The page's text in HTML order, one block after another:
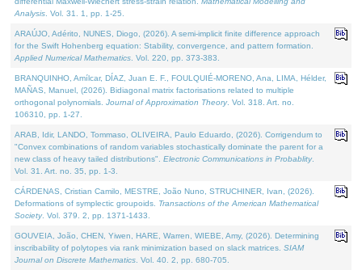
Analysis . Vol. 31. 1, pp. 1-25.
ARAÚJO, Adérito, NUNES, Diogo, (2026). A semi-implicit finite difference approach
for the Swift Hohenberg equation: Stability, convergence, and pattern formation.
Applied Numerical Mathematics . Vol. 220, pp. 373-383.
BRANQUINHO, Amílcar, DÍAZ, Juan E. F., FOULQUIÉ-MORENO, Ana, LIMA, Hélder,
MAÑAS, Manuel, (2026). Bidiagonal matrix factorisations related to multiple
orthogonal polynomials. Journal of Approximation Theory. Vol. 318. Art. no.
106310, pp. 1-27.
ARAB, Idir, LANDO, Tommaso, OLIVEIRA, Paulo Eduardo, (2026). Corrigendum to
"Convex combinations of random variables stochastically dominate the parent for a
new class of heavy tailed distributions". Electronic Communications in Probablity.
Vol. 31. Art. no. 35, pp. 1-3.
CÁRDENAS, Cristian Camilo, MESTRE, João Nuno, STRUCHINER, Ivan, (2026).
Deformations of symplectic groupoids. Transactions of the American Mathematical
Society. Vol. 379. 2, pp. 1371-1433.
GOUVEIA, João, CHEN, Yiwen, HARE, Warren, WIEBE, Amy, (2026). Determining
inscribability of polytopes via rank minimization based on slack matrices. SIAM
Journal on Discrete Mathematics . Vol. 40. 2, pp. 680-705.